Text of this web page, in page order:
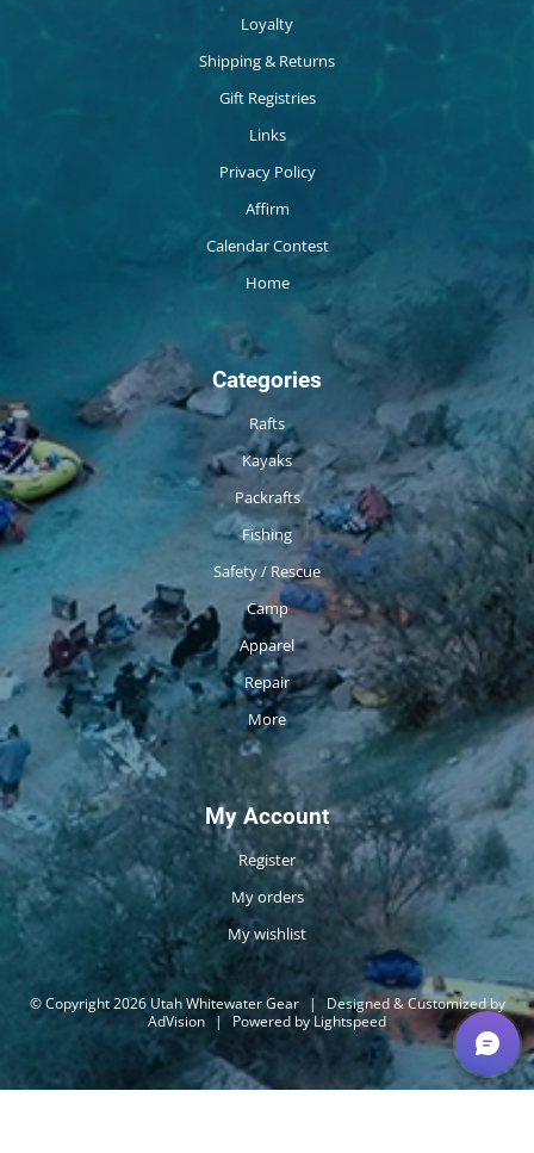
Loyalty
Shipping & Returns
Gift Registries
Links
Privacy Policy
Affirm
Calendar Contest
Home
Categories
Rafts
Kayaks
Packrafts
Fishing
Safety / Rescue
Camp
Apparel
Repair
More
My Account
Register
My orders
My wishlist
© Copyright 2026 Utah Whitewater Gear |
Designed & Customized by
AdVision | Powered by Lightspeed